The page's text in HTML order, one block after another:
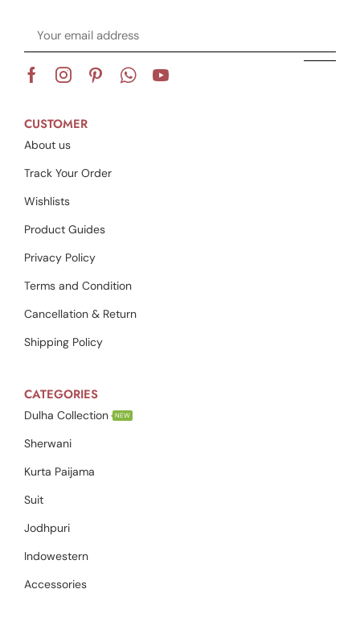
CUSTOMER
About us
Track Your Order
Wishlists
Product Guides
Privacy Policy
Terms and Condition
Cancellation & Return
Shipping Policy
CATEGORIES
Dulha Collection NEW
Sherwani
Kurta Paijama
Suit
Jodhpuri
Indowestern
Accessories